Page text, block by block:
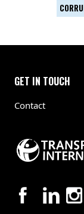
GET IN TOUCH
Contact